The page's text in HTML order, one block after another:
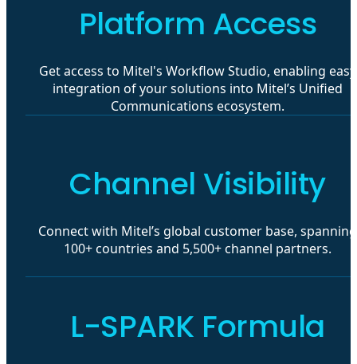
Platform Access
Get access to Mitel's Workflow Studio, enabling easy
integration of your solutions into Mitel’s Unified
Communications ecosystem.
Channel Visibility
Connect with Mitel’s global customer base, spanning
100+ countries and 5,500+ channel partners.
L-SPARK Formula